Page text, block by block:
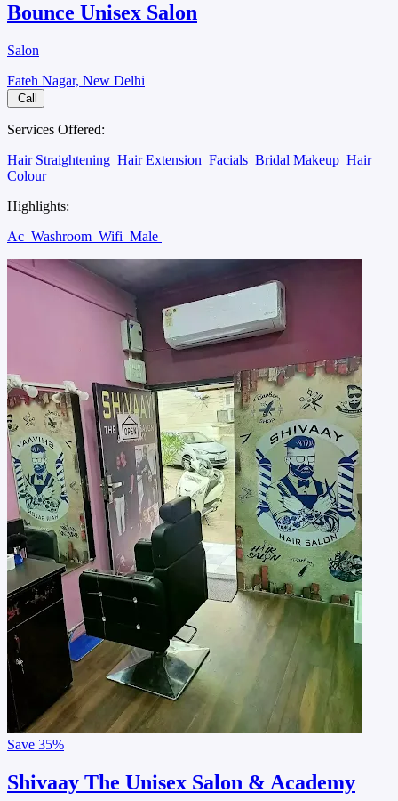
Bounce Unisex Salon
Salon
Fateh Nagar, New Delhi
Call
Services Offered:
Hair Straightening Hair Extension Facials Bridal Makeup Hair
Colour
Highlights:
Ac Washroom Wifi Male
Save 35%
Shivaay The Unisex Salon & Academy